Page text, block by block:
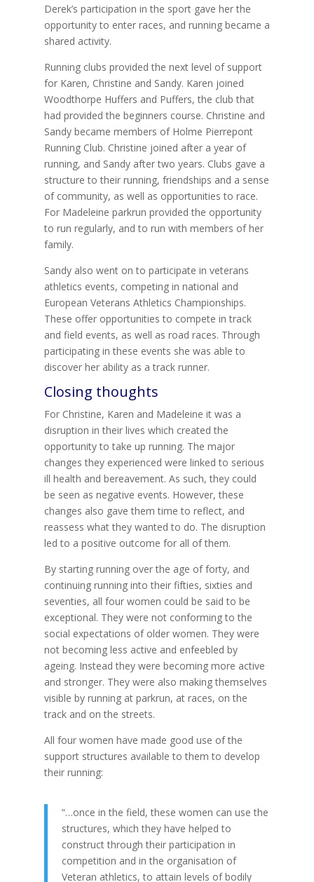
Derek’s participation in the sport gave her the
opportunity to enter races, and running became a
shared activity.
Running clubs provided the next level of support
for Karen, Christine and Sandy. Karen joined
Woodthorpe Huffers and Puffers, the club that
had provided the beginners course. Christine and
Sandy became members of Holme Pierrepont
Running Club. Christine joined after a year of
running, and Sandy after two years. Clubs gave a
structure to their running, friendships and a sense
of community, as well as opportunities to race.
For Madeleine parkrun provided the opportunity
to run regularly, and to run with members of her
family.
Sandy also went on to participate in veterans
athletics events, competing in national and
European Veterans Athletics Championships.
These offer opportunities to compete in track
and field events, as well as road races. Through
participating in these events she was able to
discover her ability as a track runner.
Closing thoughts
For Christine, Karen and Madeleine it was a
disruption in their lives which created the
opportunity to take up running. The major
changes they experienced were linked to serious
ill health and bereavement. As such, they could
be seen as negative events. However, these
changes also gave them time to reflect, and
reassess what they wanted to do. The disruption
led to a positive outcome for all of them.
By starting running over the age of forty, and
continuing running into their fifties, sixties and
seventies, all four women could be said to be
exceptional. They were not conforming to the
social expectations of older women. They were
not becoming less active and enfeebled by
ageing. Instead they were becoming more active
and stronger. They were also making themselves
visible by running at parkrun, at races, on the
track and on the streets.
All four women have made good use of the
support structures available to them to develop
their running:
“…once in the field, these women can use the
structures, which they have helped to
construct through their participation in
competition and in the organisation of
Veteran athletics, to attain levels of bodily